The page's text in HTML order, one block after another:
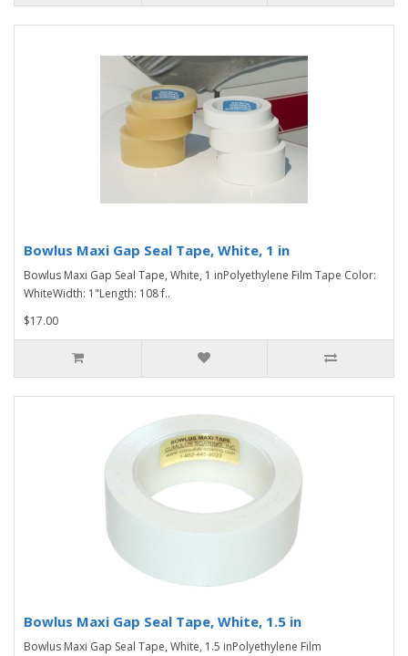
Bowlus Maxi Gap Seal Tape, White, 1 in
Bowlus Maxi Gap Seal Tape, White, 1 inPolyethylene Film Tape Color:
WhiteWidth: 1"Length: 108 f..
$17.00
Bowlus Maxi Gap Seal Tape, White, 1.5 in
Bowlus Maxi Gap Seal Tape, White, 1.5 inPolyethylene Film